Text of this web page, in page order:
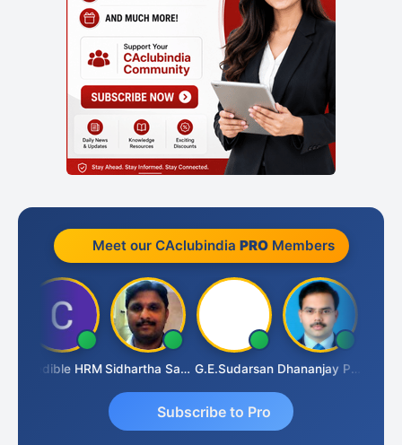
Meet our CAclubindia PROMembers
Credible HRM Sidhartha Sankar Pillai G.E.Sudarsan Dhananjay Patil
Subscribe to Pro